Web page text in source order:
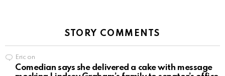
STORY COMMENTS
Eric on
Comedian says she delivered a cake with message